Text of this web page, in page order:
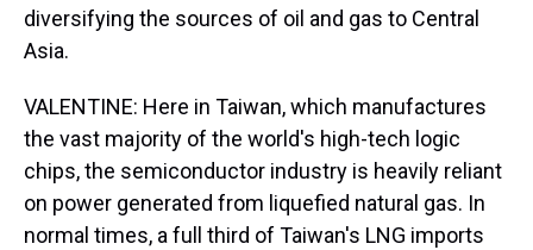
diversifying the sources of oil and gas to Central
Asia.
VALENTINE: Here in Taiwan, which manufactures
the vast majority of the world's high-tech logic
chips, the semiconductor industry is heavily reliant
on power generated from liquefied natural gas. In
normal times, a full third of Taiwan's LNG imports